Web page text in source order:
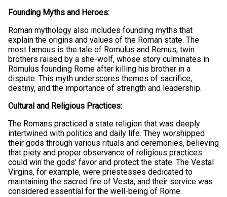
Founding Myths and Heroes:
Roman mythology also includes founding myths that
explain the origins and values of the Roman state. The
most famous is the tale of Romulus and Remus, twin
brothers raised by a she-wolf, whose story culminates in
Romulus founding Rome after killing his brother in a
dispute. This myth underscores themes of sacrifice,
destiny, and the importance of strength and leadership.
Cultural and Religious Practices:
The Romans practiced a state religion that was deeply
intertwined with politics and daily life. They worshipped
their gods through various rituals and ceremonies, believing
that piety and proper observance of religious practices
could win the gods' favor and protect the state. The Vestal
Virgins, for example, were priestesses dedicated to
maintaining the sacred fire of Vesta, and their service was
considered essential for the well-being of Rome.